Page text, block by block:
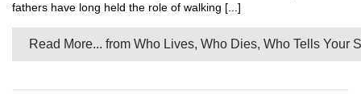
fathers have long held the role of walking [...]
Read More... from Who Lives, Who Dies, Who Tells Your